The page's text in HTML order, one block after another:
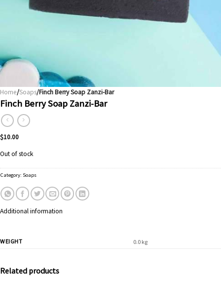
Home/Soaps/Finch Berry Soap Zanzi-Bar
Finch Berry Soap Zanzi-Bar
$10.00
Out of stock
Category: Soaps
Additional information
WEIGHT 0.0 kg
Related products